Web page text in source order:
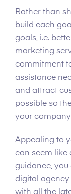
Rather than
build each
goals, i.e.
marketing
commitment
assistance
and attract
possible so
your
Appealing to
can seem like
guidance, you
digital agency